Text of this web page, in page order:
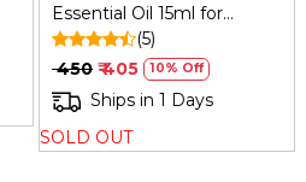
Essential Oil 15ml for
Dandruff and Acne
(5)
₹ 450 ₹ 405 10% Off
Ships in 1 Days
SOLD OUT